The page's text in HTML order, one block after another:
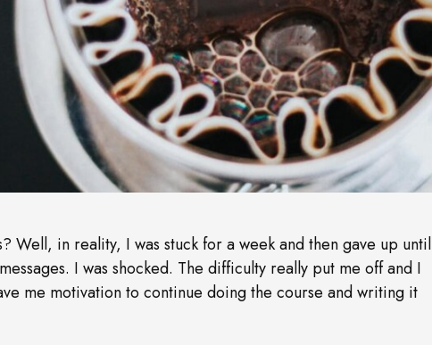
Well, in reality, I was stuck for a week and then gave up until
I was shocked. The difficulty really put me off and I
me motivation to continue doing the course and writing it